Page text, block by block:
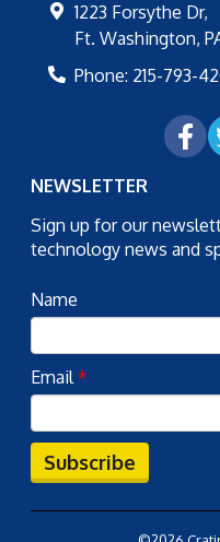
1223 Forsythe Dr,
Ft. Washington,
Phone: 215-793-
NEWSLETTER
Sign up for our
technology news and
Name
Email*
Subscribe